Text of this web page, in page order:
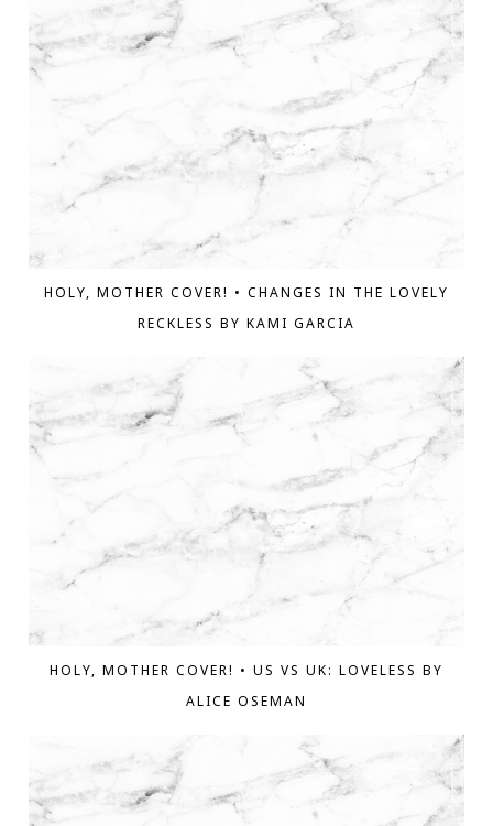
HOLY, MOTHER COVER! • CHANGES IN THE LOVELY
RECKLESS BY KAMI GARCIA
HOLY, MOTHER COVER! • US VS UK: LOVELESS BY
ALICE OSEMAN